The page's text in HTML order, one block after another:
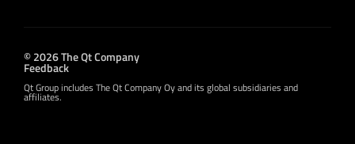
© 2026 The Qt Company
Feedback
Qt Group includes The Qt Company Oy and its global subsidiaries and
affiliates.